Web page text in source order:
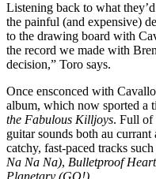
Listening back to what
the painful (and expensive)
to the drawing board with
the record we made with
decision,” Toro says.
Once ensconced with
album, which now sported a
the Fabulous Killjoys. Full of
guitar sounds both au
catchy, fast-paced tracks such
Na Na Na), Bulletproof Heart